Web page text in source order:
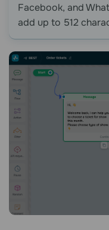
Facebook, and
add up to 512